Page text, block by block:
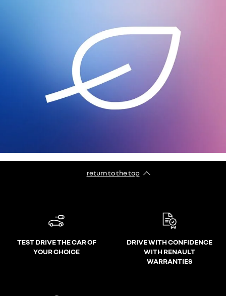
return to the top
TEST DRIVE THE CAR OF
YOUR CHOICE
DRIVE WITH CONFIDENCE
WITH RENAULT
WARRANTIES